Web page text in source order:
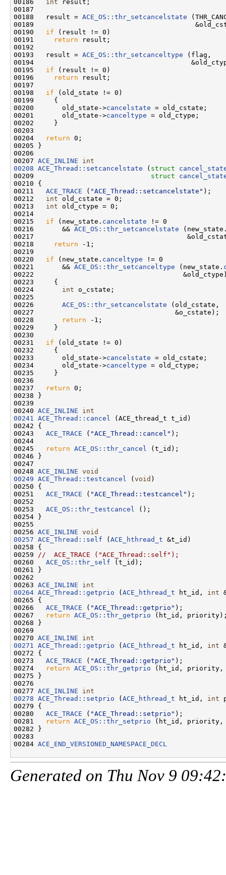
00186 int result;
00187
00188   result = ACE_OS::thr_setcancelstate
00189
00190 if (result != 0)
00191
return result;
00192
00193   result = ACE_OS::thr_setcanceltype (flag,
00194
00195 if (result != 0)
00196
return result;
00197
00198 if (old_state != 0)
00199     {
00200       old_state->cancelstate = old_cstate;
00201       old_state->canceltype = old_ctype;
00202     }
00203
00204
return 0;
00205 }
00206
00207 ACE_INLINE
int
00208 ACE_Thread::setcancelstate ( struct
00209 struct
00210 {
00211 ACE_TRACE ( "ACE_Thread::setcancelstate" );
00212 int old_cstate = 0;
00213 int old_ctype = 0;
00214
00215 if (new_state. cancelstate != 0
00216       && ACE_OS::thr_setcancelstate
00217
00218
return -1;
00219
00220 if (new_state. canceltype != 0
00221       && ACE_OS::thr_setcanceltype (new_state.
00222
00223     {
00224 int o_cstate;
00225
00226 ACE_OS::thr_setcancelstate (old_cstate,
00227                                   &o_cstate);
00228
return -1;
00229     }
00230
00231 if (old_state != 0)
00232     {
00233       old_state->cancelstate = old_cstate;
00234       old_state->canceltype = old_ctype;
00235     }
00236
00237
return 0;
00238 }
00239
00240 ACE_INLINE
int
00241
ACE_Thread::cancel
(ACE_thread_t t_id)
00242 {
00243 ACE_TRACE ( "ACE_Thread::cancel" );
00244
00245
return ACE_OS::thr_cancel
(t_id);
00246 }
00247
00248 ACE_INLINE void
00249 ACE_Thread::testcancel ( void )
00250 {
00251 ACE_TRACE ( "ACE_Thread::testcancel" );
00252
00253 ACE_OS::thr_testcancel
();
00254 }
00255
00256 ACE_INLINE void
00257 ACE_Thread::self ( ACE_hthread_t &t_id)
00258 {
00259
//  ACE_TRACE ("ACE_Thread::self");
00260 ACE_OS::thr_self (t_id);
00261 }
00262
00263 ACE_INLINE
int
00264 ACE_Thread::getprio ( ACE_hthread_t ht_id, int
00265 {
00266 ACE_TRACE ( "ACE_Thread::getprio" );
00267
return ACE_OS::thr_getprio (ht_id,
00268 }
00269
00270 ACE_INLINE
int
00271
ACE_Thread::getprio ( ACE_hthread_t ht_id, int
00272 {
00273 ACE_TRACE ( "ACE_Thread::getprio" );
00274
return ACE_OS::thr_getprio (ht_id, priority,
00275 }
00276
00277 ACE_INLINE
int
00278 ACE_Thread::setprio ( ACE_hthread_t ht_id, int
00279 {
00280 ACE_TRACE ( "ACE_Thread::setprio" );
00281
return ACE_OS::thr_setprio (ht_id, priority,
00282 }
00283
00284 ACE_END_VERSIONED_NAMESPACE_DECL
Generated on Thu Nov 9